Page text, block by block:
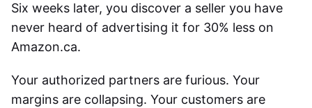
Six weeks later, you discover a seller you have
never heard of advertising it for 30% less on
Amazon.ca.
Your authorized partners are furious. Your
margins are collapsing. Your customers are